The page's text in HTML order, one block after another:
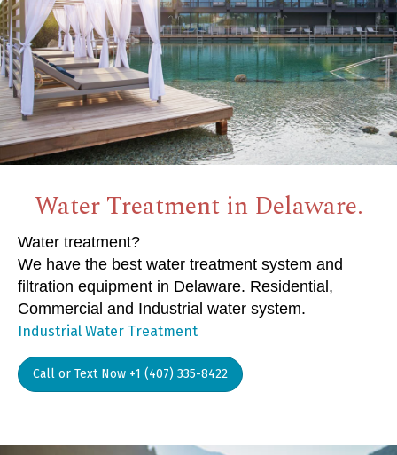
Water Treatment in Delaware.
Water treatment?
We have the best water treatment system and
filtration equipment in Delaware. Residential,
Commercial and Industrial water system.
Industrial Water Treatment
Call or Text Now +1 (407) 335-8422